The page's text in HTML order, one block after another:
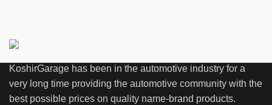
KoshirGarage has been in the automotive industry for a
very long time providing the automotive community with the
best possible prices on quality name-brand products.